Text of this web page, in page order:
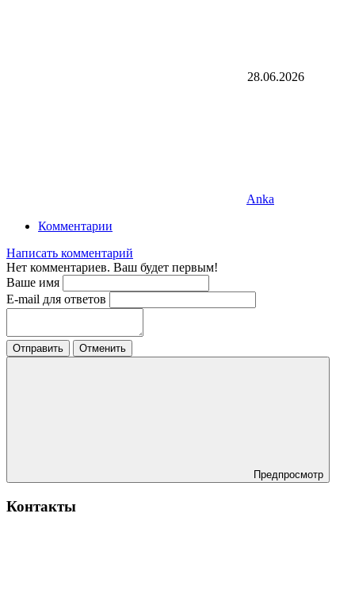
28.06.2026
Anka
Комментарии
Написать комментарий
Нет комментариев. Ваш будет первым!
Ваше имя
E-mail для ответов
Отправить Отменить
Предпросмотр
Контакты